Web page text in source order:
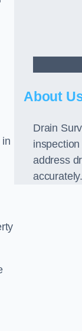
in
About
Drain
address
accurately.